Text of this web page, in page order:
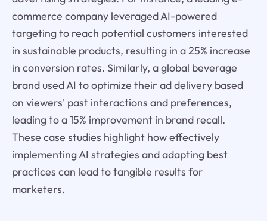
commerce company leveraged AI-powered
targeting to reach potential customers interested
in sustainable products, resulting in a 25% increase
in conversion rates. Similarly, a global beverage
brand used AI to optimize their ad delivery based
on viewers' past interactions and preferences,
leading to a 15% improvement in brand recall.
These case studies highlight how effectively
implementing AI strategies and adapting best
practices can lead to tangible results for
marketers.